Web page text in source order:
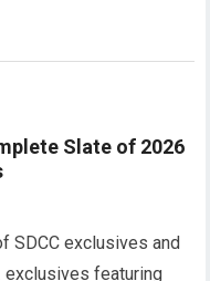
Slate of 2026
SDCC exclusives and
exclusives featuring